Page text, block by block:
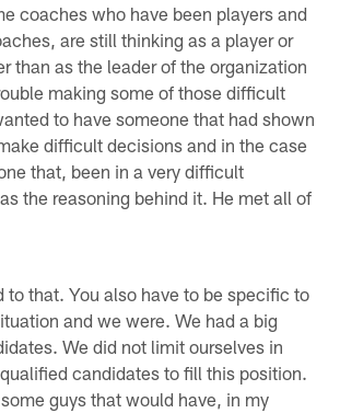
coaches who have been players and
are still thinking as a player or
than as the leader of the organization
making some of those difficult
to have someone that had shown
difficult decisions and in the case
that, been in a very difficult
the reasoning behind it. He met all of
to that. You also have to be specific to
and we were. We had a big
We did not limit ourselves in
candidates to fill this position.
guys that would have, in my